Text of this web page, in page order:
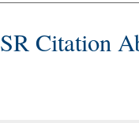
Citation